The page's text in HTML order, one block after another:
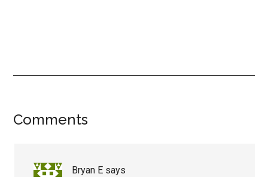
Reader
Comments
Bryan E says